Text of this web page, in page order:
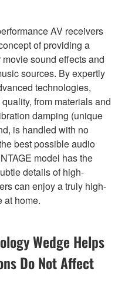
AV receivers
of providing a
sound effects and
sources. By expertly
technologies,
from materials and
damping (unique
is handled with no
best possible audio
model has the
details of high-
can enjoy a truly high-
at home.
Wedge Helps
Do Not Affect